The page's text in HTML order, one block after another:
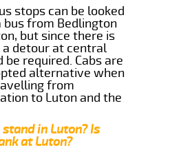
stops can be looked
bus from Bedlington
but since there is
a detour at central
be required. Cabs are
alternative when
from
to Luton and the
in Luton? Is
at Luton?